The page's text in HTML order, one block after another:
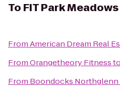
To FIT Park Meadows
FromAmerican Dream Real
FromOrangetheory Fitnessto
From Boondocks Northglenn